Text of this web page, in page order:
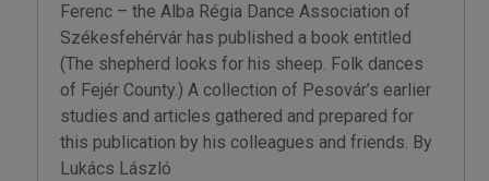
Ferenc – the Alba Régia Dance Association of
Székesfehérvár has published a book entitled
(The shepherd looks for his sheep. Folk dances
of Fejér County.) A collection of Pesovár’s earlier
studies and articles gathered and prepared for
this publication by his colleagues and friends. By
Lukács László